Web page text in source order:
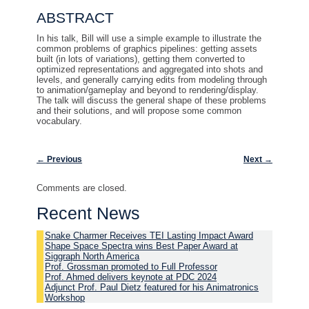
ABSTRACT
In his talk, Bill will use a simple example to illustrate the
common problems of graphics pipelines: getting assets
built (in lots of variations), getting them converted to
optimized representations and aggregated into shots and
levels, and generally carrying edits from modeling through
to animation/gameplay and beyond to rendering/display.
The talk will discuss the general shape of these problems
and their solutions, and will propose some common
vocabulary.
Post navigation
← Previous Next →
Comments are closed.
Recent News
Snake Charmer Receives TEI Lasting Impact Award
Shape Space Spectra wins Best Paper Award at
Siggraph North America
Prof. Grossman promoted to Full Professor
Prof. Ahmed delivers keynote at PDC 2024
Adjunct Prof. Paul Dietz featured for his Animatronics
Workshop